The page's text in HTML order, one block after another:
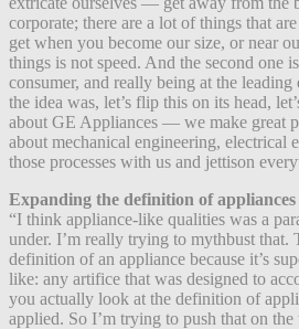
corporate; there are a lot of things that
get when you become our size, or near
things is not speed. And the second one
consumer, and really being at the
the idea was, let’s flip this on its head,
about GE Appliances — we make great
about mechanical engineering, electrical
those processes with us and jettison
Expanding the definition of appliances
“I think appliance-like qualities was a
under. I’m really trying to mythbust that.
definition of an appliance because it’s
like: any artifice that was designed to
you actually look at the definition of
applied. So I’m trying to push that on the